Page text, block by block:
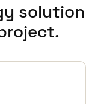
solution